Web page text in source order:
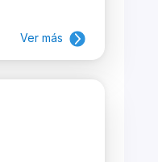
Ver más